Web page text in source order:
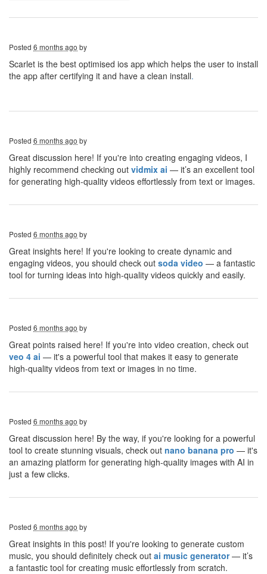
Posted 6 months ago by
Scarlet is the best optimised ios app which helps the user to install
the app after certifying it and have a clean install.
Posted 6 months ago by
Great discussion here! If you're into creating engaging videos, I
highly recommend checking out vidmix ai — it’s an excellent tool
for generating high-quality videos effortlessly from text or images.
Posted 6 months ago by
Great insights here! If you're looking to create dynamic and
engaging videos, you should check out soda video — a fantastic
tool for turning ideas into high-quality videos quickly and easily.
Posted 6 months ago by
Great points raised here! If you're into video creation, check out
veo 4 ai — it's a powerful tool that makes it easy to generate
high-quality videos from text or images in no time.
Posted 6 months ago by
Great discussion here! By the way, if you're looking for a powerful
tool to create stunning visuals, check out nano banana pro — it's
an amazing platform for generating high-quality images with AI in
just a few clicks.
Posted 6 months ago by
Great insights in this post! If you're looking to generate custom
music, you should definitely check out ai music generator— it’s
a fantastic tool for creating music effortlessly from scratch.